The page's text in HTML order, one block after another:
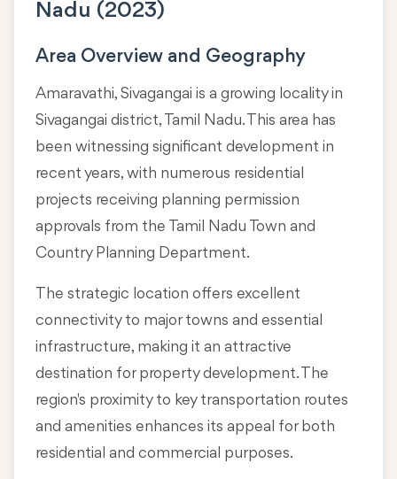
Nadu (2023)
Area Overview and Geography
Amaravathi, Sivagangai is a growing locality in
Sivagangai district, Tamil Nadu. This area has
been witnessing significant development in
recent years, with numerous residential
projects receiving planning permission
approvals from the Tamil Nadu Town and
Country Planning Department.
The strategic location offers excellent
connectivity to major towns and essential
infrastructure, making it an attractive
destination for property development. The
region's proximity to key transportation routes
and amenities enhances its appeal for both
residential and commercial purposes.